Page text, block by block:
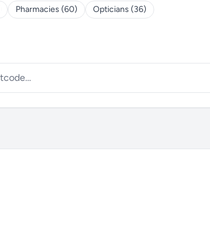
Pharmacies (60)
Opticians (36)